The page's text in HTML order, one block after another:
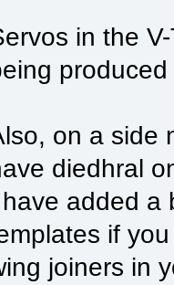
in the
on a side
diedhral
added a
if
joiners in